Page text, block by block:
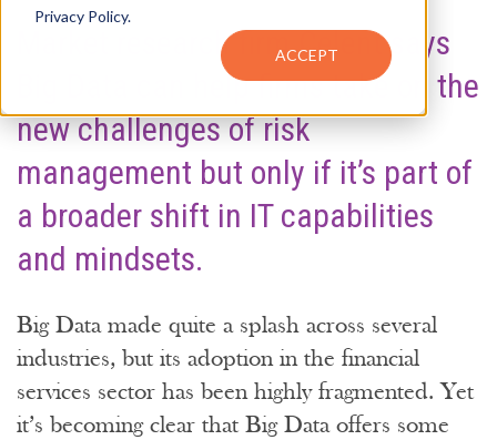
Privacy Policy.
ACCEPT
Market research firm Celent says
Big Data can help firms take on the
new challenges of risk
management but only if it’s part of
a broader shift in IT capabilities
and mindsets.
Big Data made quite a splash across several
industries, but its adoption in the financial
services sector has been highly fragmented. Yet
it’s becoming clear that Big Data offers some